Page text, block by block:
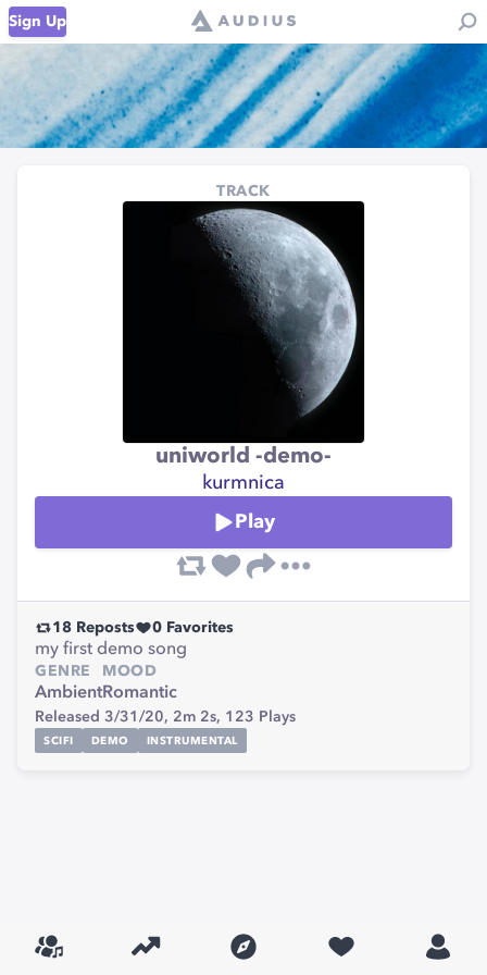
Sign Up
TRACK
uniworld -demo-
kurmnica
Play
18 Reposts 0 Favorites
my first demo song
GENRE
Ambient
MOOD
Romantic
Released 3/31/20, 2m 2s, 123 Plays
SCIFI DEMO INSTRUMENTAL